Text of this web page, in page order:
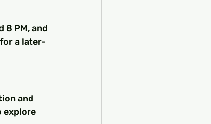
8 PM, and
a later-
and
explore